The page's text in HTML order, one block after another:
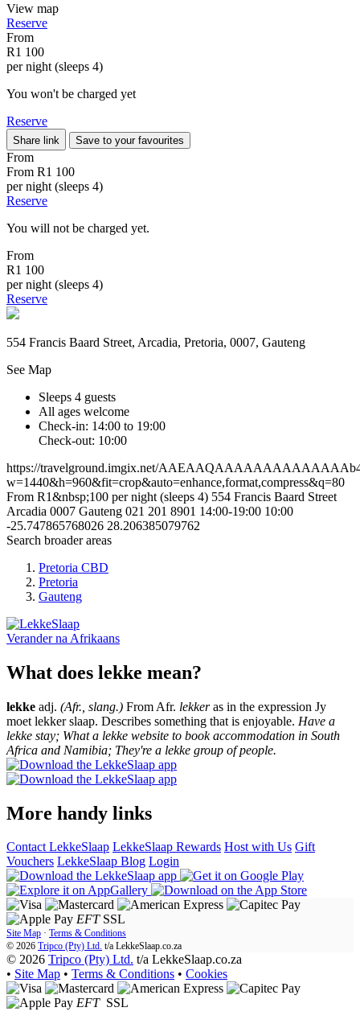
View map
Reserve
From
R1 100
per night (sleeps 4)
You won't be charged yet
Reserve
Share link Save to your favourites
From
From R1 100
per night (sleeps 4)
Reserve
You will not be charged yet.
From
R1 100
per night (sleeps 4)
Reserve
554 Francis Baard Street, Arcadia, Pretoria, 0007, Gauteng
See Map
Sleeps 4 guests
All ages welcome
Check-in: 14:00 to 19:00
Check-out: 10:00
https://travelground.imgix.net/
w=1440&h=960&fit=crop&auto=enhance,format,compress&q=80
From R1&nbsp;100 per night (sleeps 4) 554 Francis Baard Street
Arcadia 0007 Gauteng 021 201 8901 14:00-19:00 10:00
-25.747865768026 28.206385079762
Search broader areas
Pretoria CBD
Pretoria
Gauteng
Verander na Afrikaans
What does lekke mean?
lekke adj. (Afr., slang.) From Afr. lekkeras in the expression Jy
moet lekker slaap. Describes something that is enjoyable. Have a
lekke stay; What a lekke website to book accommodation in South
Africa and Namibia; They're a lekke group of people.
More handy links
Contact LekkeSlaap LekkeSlaap Rewards Host with Us Gift
Vouchers LekkeSlaap Blog Login
EFT SSL
Site Map · Terms & Conditions
© 2026 Tripco (Pty) Ltd. t/a LekkeSlaap.co.za
© 2026 Tripco (Pty) Ltd. t/a LekkeSlaap.co.za
• Site Map • Terms & Conditions • Cookies
EFT SSL